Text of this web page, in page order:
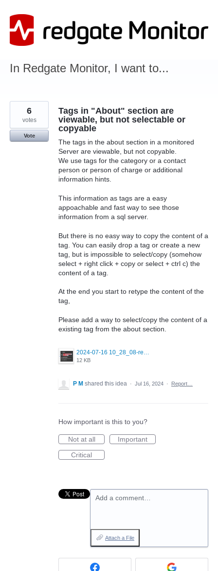
to
content
In Redgate Monitor, I want to...
Tags in "About" section are
viewable, but not selectable or
copyable
The tags in the about section in a monitored
Server are viewable, but not copyable.
We use tags for the category or a contact
person or person of charge or additional
information hints.
This information as tags are a easy
appoachable and fast way to see those
information from a sql server.
But there is no easy way to copy the content of a
tag. You can easily drop a tag or create a new
tag, but is impossible to select/copy (somehow
select + right click + copy or select + ctrl c) the
content of a tag.
At the end you start to retype the content of the
tag,
Please add a way to select/copy the content of a
existing tag from the about section.
2024-07-16 10_28_08-redgate_monitor_sql_server_about_section_tags.png
12 KB
6
votes
Vote
P M shared this idea · Jul 16, 2024 · Report…
How important is this to you?
Not at all
Important
Critical
Add a comment…
Attach a File